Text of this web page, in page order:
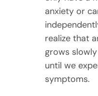
anxiety or
realize that
grows
until we
symptoms.